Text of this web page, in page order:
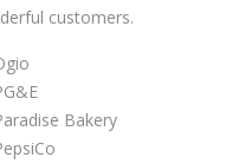
customers.
Bakery